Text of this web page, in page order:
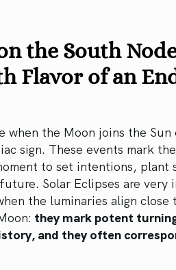
the South
Flavor of an
when the Moon joins the Sun
sign. These events mark
to set intentions, plant
Solar Eclipses are very
the luminaries align
they mark potent
and they often